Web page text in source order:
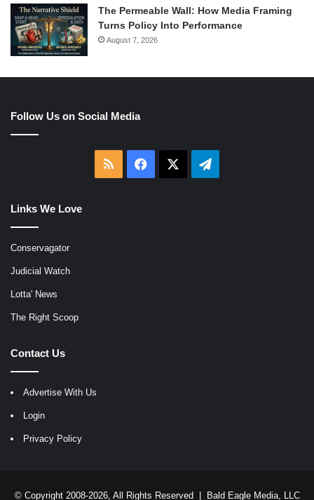
The Permeable Wall: How Media Framing
Turns Policy Into Performance
August 7, 2026
Follow Us on Social Media
RSS Facebook Telegram
Links We Love
Conservagator
Judicial Watch
Lotta' News
The Right Scoop
Contact Us
Advertise With Us
Login
Privacy Policy
© Copyright 2008-2026, All Rights Reserved | Bald Eagle Media, LLC